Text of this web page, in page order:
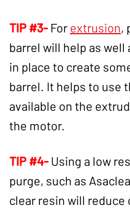
TIP #3- For extrusion,
barrel will help as well
in place to create
barrel. It helps to use
available on the
the motor.
TIP #4- Using a low
purge, such as
clear resin will reduce